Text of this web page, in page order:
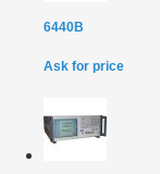
6440B
Ask for price